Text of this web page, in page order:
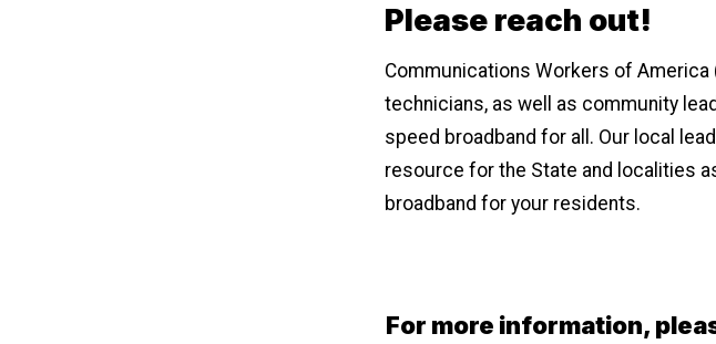
Please reach out!
Communications Workers of
technicians, as well as community
speed broadband for all. Our local
resource for the State and localities
broadband for your residents.
For more information,